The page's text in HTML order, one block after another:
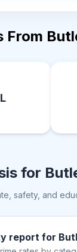
From
for
safety, and
report for